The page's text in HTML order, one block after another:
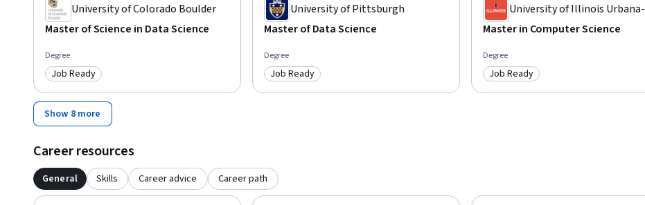
University of Colorado Boulder
Master of Science in Data Science
Degree
Category: Job Ready
Job Ready
University of Pittsburgh
Master of Data Science
Degree
Category: Job Ready
Job Ready
University of Illinois Urbana-
Champaign
Master in Computer Science
Degree
Category: Job Ready
Job Ready
Show 8 more
Career resources
General Skills Career advice Career path